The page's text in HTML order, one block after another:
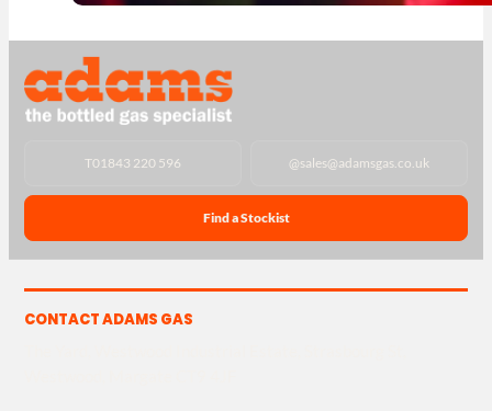
T01843 220 596 @sales@adamsgas.co.uk
Find a Stockist
CONTACT ADAMS GAS